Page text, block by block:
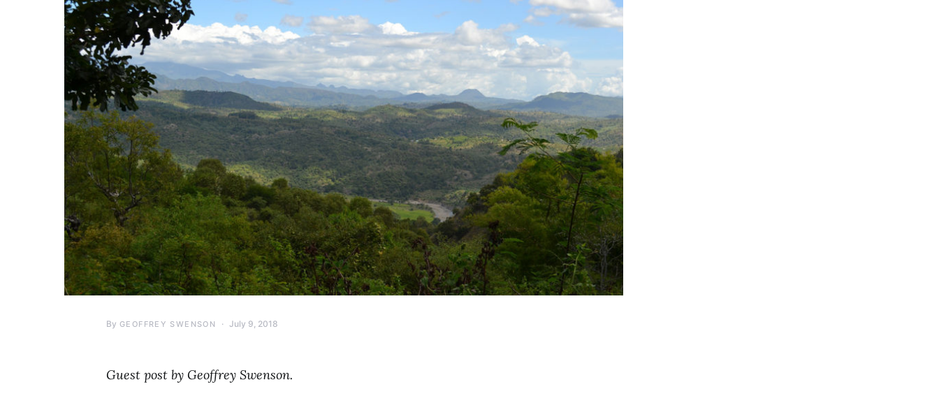
By GEOFFREY SWENSON July 9, 2018
Guest post by Geoffrey Swenson.